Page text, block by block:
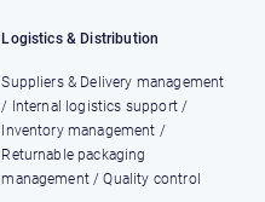
Logistics & Distribution
Suppliers & Delivery management
/ Internal logistics support /
Inventory management /
Returnable packaging
management / Quality control